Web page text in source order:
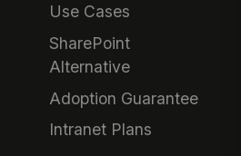
Use Cases
SharePoint
Alternative
Adoption Guarantee
Intranet Plans